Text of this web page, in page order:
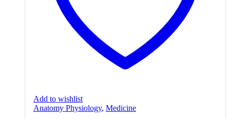
Add to wishlist
Anatomy Physiology, Medicine